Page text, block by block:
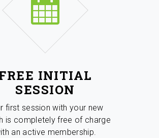
INITIAL
SESSION
first session with your new
is completely free of charge
an active membership.